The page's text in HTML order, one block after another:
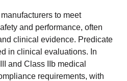
to meet
and performance, often
clinical evidence. Predicate
in clinical evaluations. In
and Class IIb medical
requirements, with